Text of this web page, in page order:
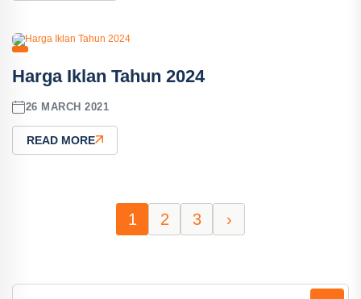
Harga Iklan Tahun 2024
26 MARCH 2021
READ MORE
1 2 3 ›